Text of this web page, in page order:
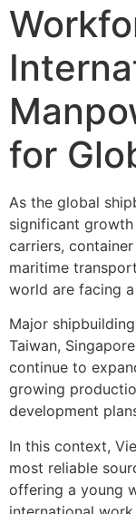
for
As the global
significant
carriers,
maritime
world are facing
Major
Taiwan,
continue to
growing
development
In this context,
most reliable
offering a young